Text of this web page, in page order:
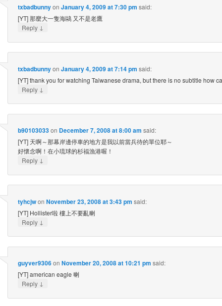
txbadbunnyon January 4, 2009 at 7:30 pm said:
[YT] 那麼大一隻海鷗 又不是老鷹
Reply ↓
txbadbunnyon January 4, 2009 at 7:14 pm said:
[YT] thank you for watching Taiwanese drama, but there is no subtitle how
Reply ↓
b90103033on December 7, 2008 at 8:00 am said:
[YT] 天啊～那幕岸邊停車的地方是我以前當兵待的單位耶～
好懷念啊！在小琉球的杉福漁港喔！
Reply ↓
tyhcjwon November 23, 2008 at 3:43 pm said:
[YT] Hollister啦 樓上不要亂喇
Reply ↓
guyver9306on November 20, 2008 at 10:21 pm said:
[YT] american eagle 喇
Reply ↓